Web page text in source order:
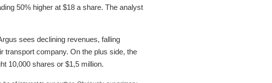
50% higher at $18 a share. The analyst
sees declining revenues, falling
transport company. On the plus side, the
10,000 shares or $1,5 million.